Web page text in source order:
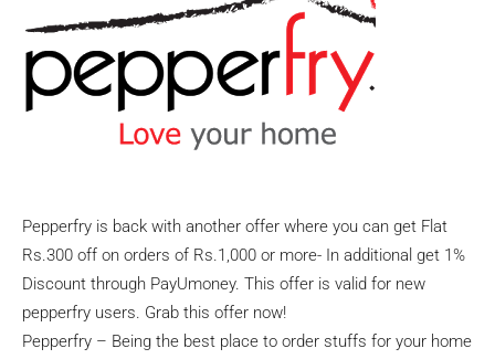
Pepperfry is back with another offer where you can get Flat
Rs.300 off on orders of Rs.1,000 or more- In additional get 1%
Discount through PayUmoney. This offer is valid for new
pepperfry users. Grab this offer now!
Pepperfry – Being the best place to order stuffs for your home